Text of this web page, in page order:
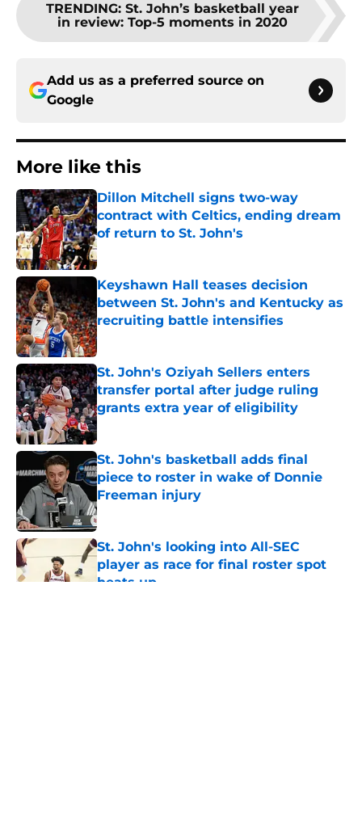
TRENDING: St. John’s basketball year
in review: Top-5 moments in 2020
Add us as a preferred source on
Google
More like this
Dillon Mitchell signs two-way
contract with Celtics, ending dream
of return to St. John's
Published by on Invalid Date
Keyshawn Hall teases decision
between St. John's and Kentucky as
recruiting battle intensifies
Published by on Invalid Date
St. John's Oziyah Sellers enters
transfer portal after judge ruling
grants extra year of eligibility
Published by on Invalid Date
St. John's basketball adds final
piece to roster in wake of Donnie
Freeman injury
Published by on Invalid Date
St. John's looking into All-SEC
player as race for final roster spot
heats up